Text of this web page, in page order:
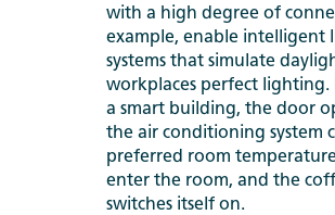
with a high degree of
example, enable intelligent
systems that simulate
workplaces perfect lighting.
a smart building, the door
the air conditioning system
preferred room
enter the room, and the
switches itself on.